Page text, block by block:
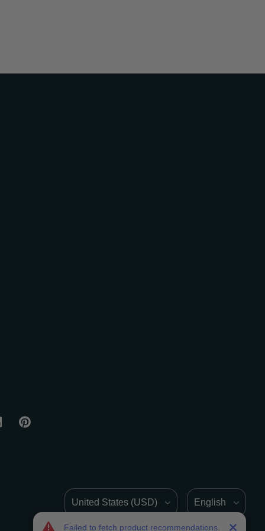
Failed to fetch product recommendations.
Country/Region Language